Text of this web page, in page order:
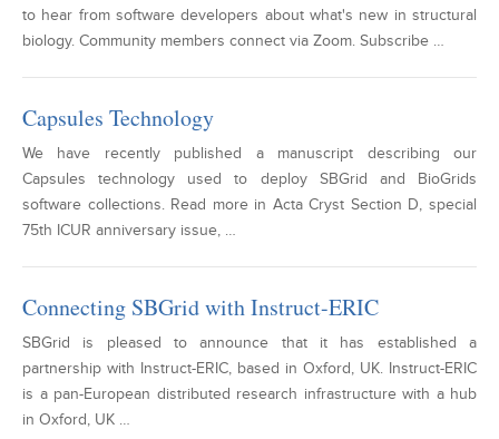
to hear from software developers about what's new in structural
biology. Community members connect via Zoom. Subscribe …
Capsules Technology
We have recently published a manuscript describing our
Capsules technology used to deploy SBGrid and BioGrids
software collections. Read more in Acta Cryst Section D, special
75th ICUR anniversary issue, …
Connecting SBGrid with Instruct-ERIC
SBGrid is pleased to announce that it has established a
partnership with Instruct-ERIC, based in Oxford, UK. Instruct-ERIC
is a pan-European distributed research infrastructure with a hub
in Oxford, UK …